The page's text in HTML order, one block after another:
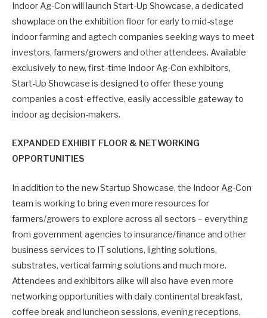
Indoor Ag-Con will launch Start-Up Showcase, a dedicated
showplace on the exhibition floor for early to mid-stage
indoor farming and agtech companies seeking ways to meet
investors, farmers/growers and other attendees. Available
exclusively to new, first-time Indoor Ag-Con exhibitors,
Start-Up Showcase is designed to offer these young
companies a cost-effective, easily accessible gateway to
indoor ag decision-makers.
EXPANDED EXHIBIT FLOOR & NETWORKING
OPPORTUNITIES
In addition to the new Startup Showcase, the Indoor Ag-Con
team is working to bring even more resources for
farmers/growers to explore across all sectors – everything
from government agencies to insurance/finance and other
business services to IT solutions, lighting solutions,
substrates, vertical farming solutions and much more.
Attendees and exhibitors alike will also have even more
networking opportunities with daily continental breakfast,
coffee break and luncheon sessions, evening receptions,